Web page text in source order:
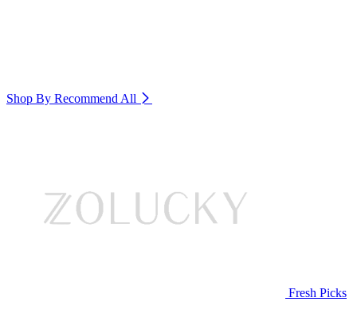
Shop By Recommend All
Fresh Picks